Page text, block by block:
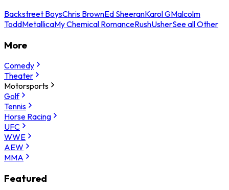
Backstreet BoysChris BrownEd SheeranKarol GMalcolm
ToddMetallicaMy Chemical RomanceRushUsherSee all Other
More
Comedy
Theater
Motorsports
Golf
Tennis
Horse Racing
UFC
WWE
AEW
MMA
Featured